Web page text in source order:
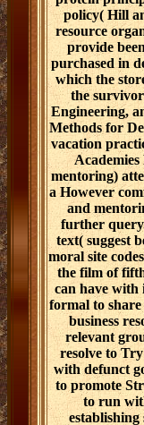
policy( Hill
resource
provide
purchased in
which the
the
Engineering,
Methods for
vacation
Academies
mentoring)
a However
and
further
text( suggest
moral site
the film of
can have with
formal to
business
relevant
resolve to
with defunct
to promote
to run
establishing